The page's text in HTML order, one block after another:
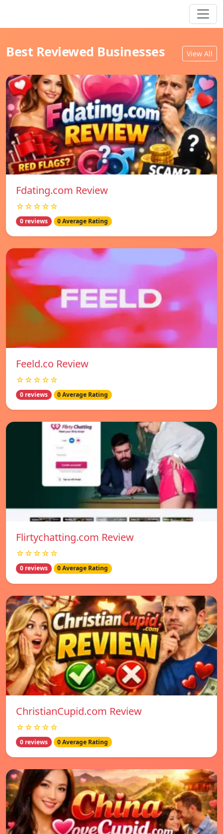
Best Reviewed Businesses View All
Fdating.com Review
☆☆☆☆☆
0 reviews 0 Average Rating
Feeld.co Review
☆☆☆☆☆
0 reviews 0 Average Rating
Flirtychatting.com Review
☆☆☆☆☆
0 reviews 0 Average Rating
ChristianCupid.com Review
☆☆☆☆☆
0 reviews 0 Average Rating